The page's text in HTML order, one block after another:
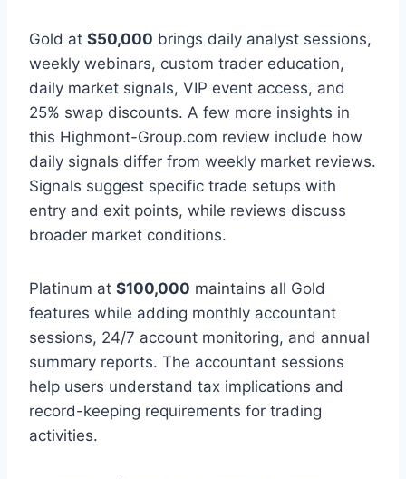
Gold at $50,000 brings daily analyst sessions,
weekly webinars, custom trader education,
daily market signals, VIP event access, and
25% swap discounts. A few more insights in
this Highmont-Group.com review include how
daily signals differ from weekly market reviews.
Signals suggest specific trade setups with
entry and exit points, while reviews discuss
broader market conditions.
Platinum at $100,000 maintains all Gold
features while adding monthly accountant
sessions, 24/7 account monitoring, and annual
summary reports. The accountant sessions
help users understand tax implications and
record-keeping requirements for trading
activities.